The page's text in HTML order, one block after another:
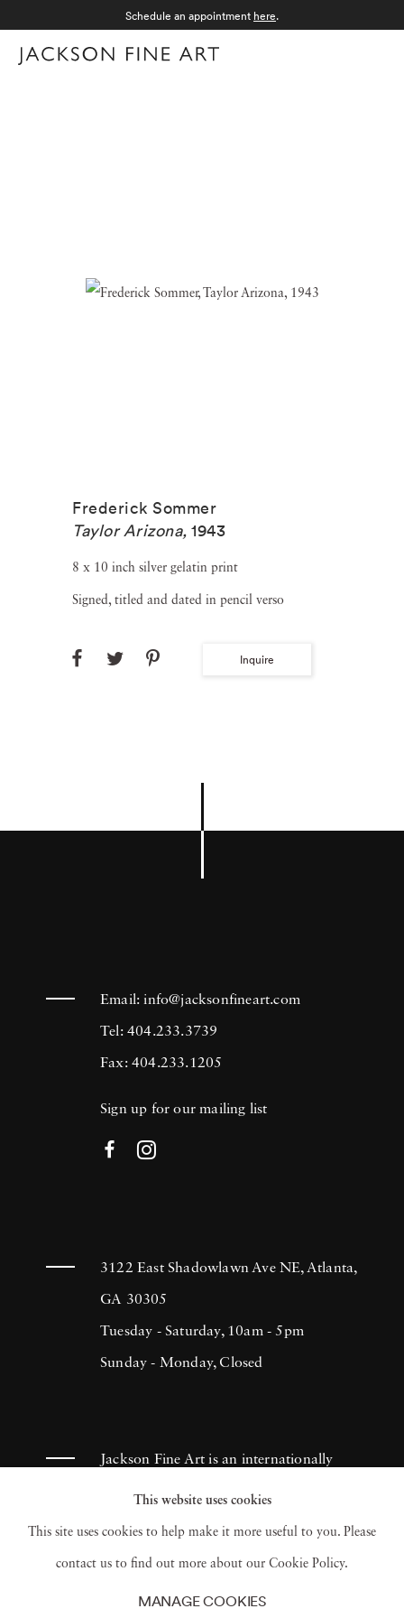
Schedule an appointment here.
Frederick Sommer
Taylor Arizona, 1943
8 x 10 inch silver gelatin print
Signed, titled and dated in pencil verso
Inquire
Email:info@jacksonfineart.com
Tel: 404.233.3739
Fax: 404.233.1205
Sign up for our mailing list
3122 East Shadowlawn Ave NE, Atlanta,
GA 30305
Tuesday - Saturday, 10am - 5pm
Sunday - Monday, Closed
Jackson Fine Art is an internationally
known photography gallery based in
Atlanta, specializing in 20th century &
contemporary photography.
This website uses cookies
This site uses cookies to help make it more useful to you. Please
contact us to find out more about our Cookie Policy.
MANAGE COOKIES